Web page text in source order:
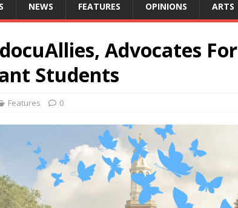
NEWS FEATURES OPINIONS ARTS
Advocates For
Students
Features 0